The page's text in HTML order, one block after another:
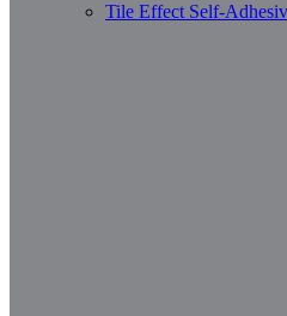
Tile Effect Self-